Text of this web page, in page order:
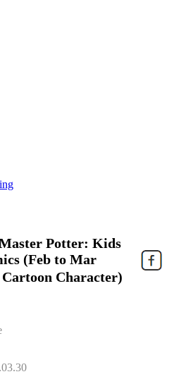
Potter: Kids
(Feb to Mar
Character)
- 2025.03.30